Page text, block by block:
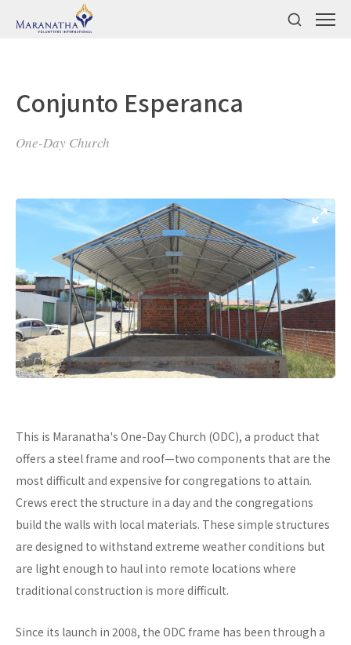
Conjunto Esperanca
One-Day Church
This is Maranatha's One-Day Church (ODC), a product that
offers a steel frame and roof—two components that are the
most difficult and expensive for congregations to attain.
Crews erect the structure in a day and the congregations
build the walls with local materials. These simple structures
are designed to withstand extreme weather conditions but
are light enough to haul into remote locations where
traditional construction is more difficult.
Since its launch in 2008, the ODC frame has been through a